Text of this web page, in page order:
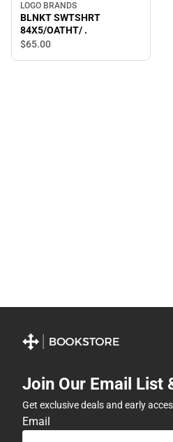
LOGO BRANDS
BLNKT SWTSHRT
84X5/OATHT/ .
$65.00
Join Our Email List
Get exclusive deals and early
Email